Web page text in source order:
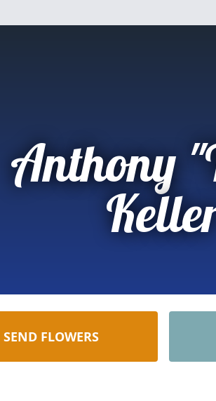
Anthony
SEND FLOWERS